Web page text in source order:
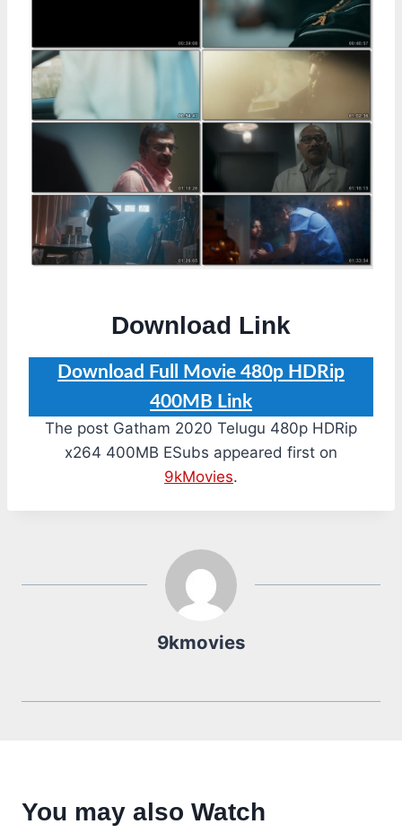
Download Link
Download Full Movie 480p HDRip
400MB Link
The post Gatham 2020 Telugu 480p HDRip
x264 400MB ESubs appeared first on
9kMovies.
9kmovies
You may also Watch